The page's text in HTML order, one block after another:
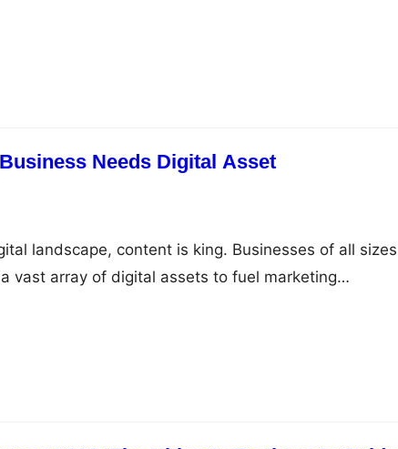
and more—at a rapid pace. As the
grows, so does the complexity of managing,
across various teams. Without the right tools in
Needs Digital Asset
landscape, content is king. Businesses of all sizes
vast array of digital assets to fuel marketing
and support their overall brand strategy. From
product images to videos, blog posts, and
assets are critical for a company’s success.…